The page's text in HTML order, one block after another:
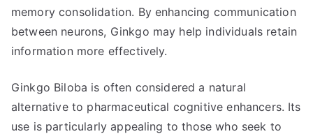
memory consolidation. By enhancing communication
between neurons, Ginkgo may help individuals retain
information more effectively.
Ginkgo Biloba is often considered a natural
alternative to pharmaceutical cognitive enhancers. Its
use is particularly appealing to those who seek to